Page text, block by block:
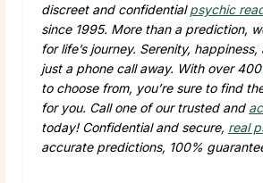
discreet and confidentialpsychic
since 1995. More than a prediction,
for life’s journey. Serenity,
just a phone call away. With over 400
to choose from, you’re sure to find
for you. Call one of our trusted and
today! Confidential and secure, real
accurate predictions, 100%